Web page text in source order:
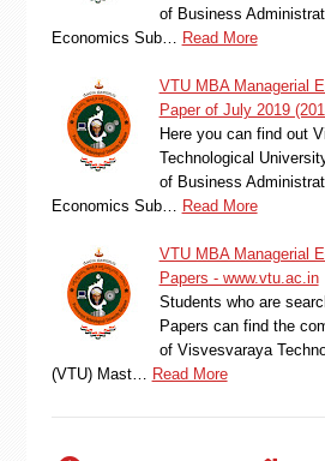
of Business
Economics Sub…
Read More
VTU MBA Managerial
Paper of July 2019
Here you can find out
Technological
of Business
Economics Sub…
Read More
VTU MBA Managerial
Papers - www.vtu.ac.in
Students who are
Papers can find the
of Visvesvaraya
(VTU) Mast…
Read More